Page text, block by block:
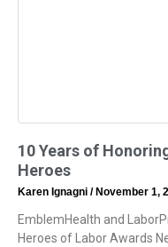
10 Years of
Heroes
Karen Ignagni November 1,
EmblemHealth and
Heroes of Labor Awards